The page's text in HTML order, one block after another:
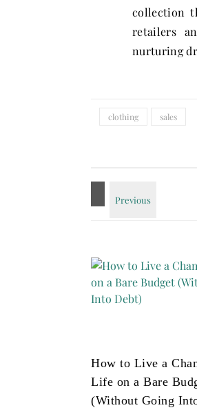
collection
retailers
nurturing
clothing sales
How to Live a
Life on a Bare
(Without Going